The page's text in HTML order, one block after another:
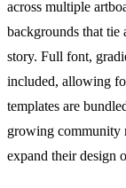
across multiple
backgrounds that tie
story. Full font,
included, allowing
templates are
growing community
expand their design